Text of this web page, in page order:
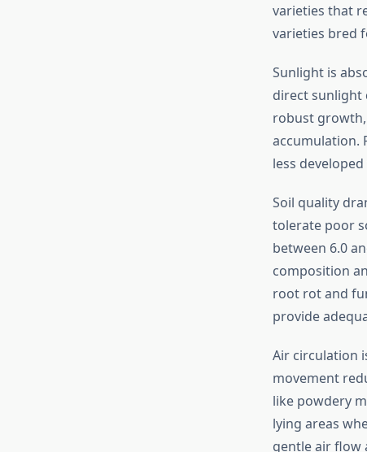
varieties that
varieties bred
Sunlight is
direct sunlight
robust
accumulation.
less
Soil quality
tolerate poor
between 6.0
composition
root rot and
provide
Air circulation
movement
like powdery
lying areas
gentle air flow